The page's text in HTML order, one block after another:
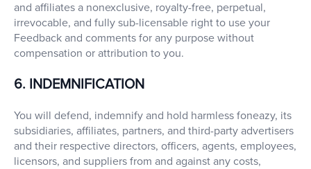
and affiliates a nonexclusive, royalty-free, perpetual,
irrevocable, and fully sub-licensable right to use your
Feedback and comments for any purpose without
compensation or attribution to you.
6. INDEMNIFICATION
You will defend, indemnify and hold harmless foneazy, its
subsidiaries, affiliates, partners, and third-party advertisers
and their respective directors, officers, agents, employees,
licensors, and suppliers from and against any costs,